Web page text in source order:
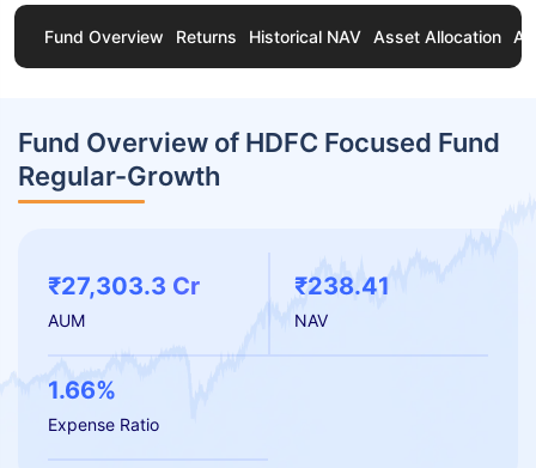
Fund Overview Returns Historical NAV Asset Allocation
Fund Overview of HDFC Focused Fund
Regular-Growth
₹27,303.3 Cr
AUM
₹238.41
NAV
1.66%
Expense Ratio